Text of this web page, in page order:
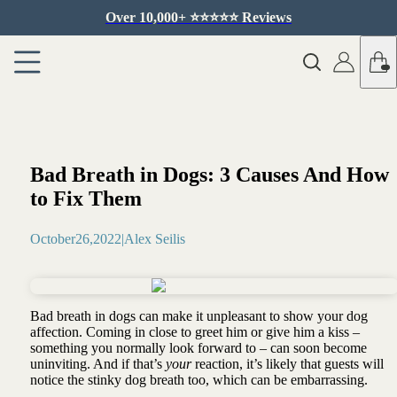
Over 10,000+ ⭐️⭐️⭐️⭐️⭐️ Reviews
Bad Breath in Dogs: 3 Causes And How
to Fix Them
October26,2022|Alex Seilis
Bad breath in dogs can make it unpleasant to show your dog
affection. Coming in close to greet him or give him a kiss –
something you normally look forward to – can soon become
uninviting. And if that’s yourreaction, it’s likely that guests will
notice the stinky dog breath too, which can be embarrassing.